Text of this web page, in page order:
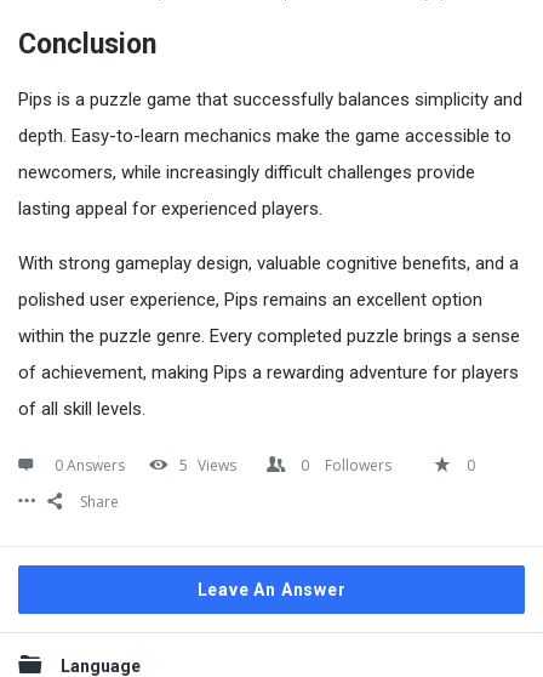
Conclusion
Pips is a puzzle game that successfully balances simplicity and
depth. Easy-to-learn mechanics make the game accessible to
newcomers, while increasingly difficult challenges provide
lasting appeal for experienced players.
With strong gameplay design, valuable cognitive benefits, and a
polished user experience, Pips remains an excellent option
within the puzzle genre. Every completed puzzle brings a sense
of achievement, making Pips a rewarding adventure for players
of all skill levels.
0 Answers 5 Views 0 Followers
0
Share
Leave An Answer
Sidebar
Language